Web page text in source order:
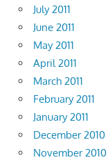
July 2011
June 2011
May 2011
April 2011
March 2011
February 2011
January 2011
December 2010
November 2010